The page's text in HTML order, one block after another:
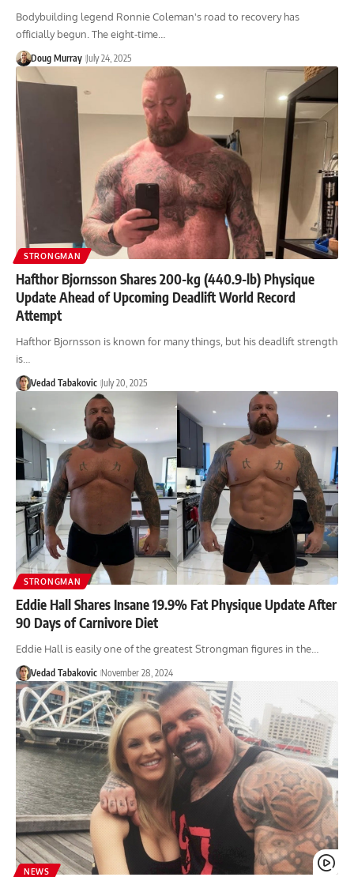
Bodybuilding legend Ronnie Coleman's road to recovery has
officially begun. The eight-time…
Doug Murray July 24, 2025
STRONGMAN
Hafthor Bjornsson Shares 200-kg (440.9-lb) Physique
Update Ahead of Upcoming Deadlift World Record
Attempt
Hafthor Bjornsson is known for many things, but his deadlift strength
is…
Vedad Tabakovic July 20, 2025
STRONGMAN
Eddie Hall Shares Insane 19.9% Fat Physique Update After
90 Days of Carnivore Diet
Eddie Hall is easily one of the greatest Strongman figures in the…
Vedad Tabakovic November 28, 2024
NEWS